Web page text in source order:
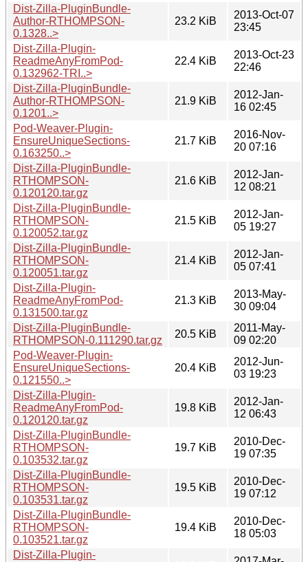
Dist-Zilla-PluginBundle-
Author-RTHOMPSON-
0.1328..>
23.2 KiB
2013-Oct-07
23:45
Dist-Zilla-Plugin-
ReadmeAnyFromPod-
0.132962-TRI..>
22.4 KiB
2013-Oct-23
22:46
Dist-Zilla-PluginBundle-
Author-RTHOMPSON-
0.1201..>
21.9 KiB
2012-Jan-
16 02:45
Pod-Weaver-Plugin-
EnsureUniqueSections-
0.163250..>
21.7 KiB
2016-Nov-
20 07:16
Dist-Zilla-PluginBundle-
RTHOMPSON-
0.120120.tar.gz
21.6 KiB
2012-Jan-
12 08:21
Dist-Zilla-PluginBundle-
RTHOMPSON-
0.120052.tar.gz
21.5 KiB
2012-Jan-
05 19:27
Dist-Zilla-PluginBundle-
RTHOMPSON-
0.120051.tar.gz
21.4 KiB
2012-Jan-
05 07:41
Dist-Zilla-Plugin-
ReadmeAnyFromPod-
0.131500.tar.gz
21.3 KiB
2013-May-
30 09:04
Dist-Zilla-PluginBundle-
RTHOMPSON-0.111290.tar.gz
20.5 KiB
2011-May-
09 02:20
Pod-Weaver-Plugin-
EnsureUniqueSections-
0.121550..>
20.4 KiB
2012-Jun-
03 19:23
Dist-Zilla-Plugin-
ReadmeAnyFromPod-
0.120120.tar.gz
19.8 KiB
2012-Jan-
12 06:43
Dist-Zilla-PluginBundle-
RTHOMPSON-
0.103532.tar.gz
19.7 KiB
2010-Dec-
19 07:35
Dist-Zilla-PluginBundle-
RTHOMPSON-
0.103531.tar.gz
19.5 KiB
2010-Dec-
19 07:12
Dist-Zilla-PluginBundle-
RTHOMPSON-
0.103521.tar.gz
19.4 KiB
2010-Dec-
18 05:03
Dist-Zilla-Plugin-